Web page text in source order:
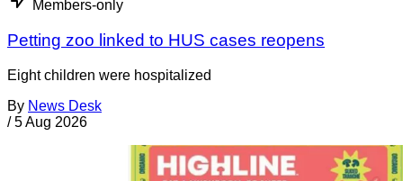
Members-only
Petting zoo linked to HUS cases reopens
Eight children were hospitalized
By News Desk
/ 5 Aug 2026